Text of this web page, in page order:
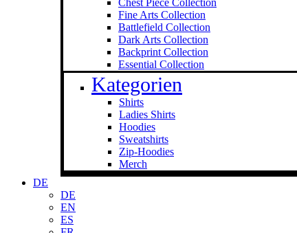
Chest Piece Collection
Fine Arts Collection
Battlefield Collection
Dark Arts Collection
Backprint Collection
Essential Collection
Kategorien
Shirts
Ladies Shirts
Hoodies
Sweat­shirts
Zip-Hoodies
Merch
DE
DE
EN
ES